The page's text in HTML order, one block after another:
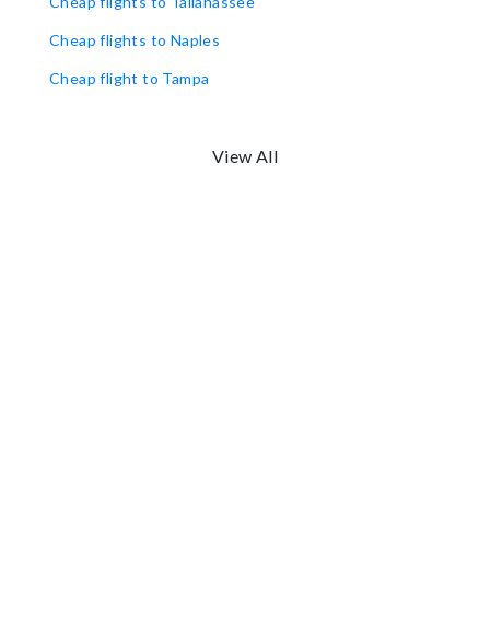
Cheap flights to Naples
Cheap flight to Tampa
View All